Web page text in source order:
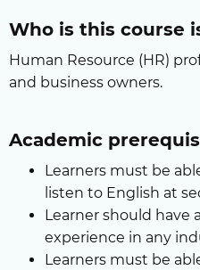
Who is this course
Human Resource (HR)
and business owners.
Academic
Learners must be
listen to English at
Learner should have
experience in any
Learners must be